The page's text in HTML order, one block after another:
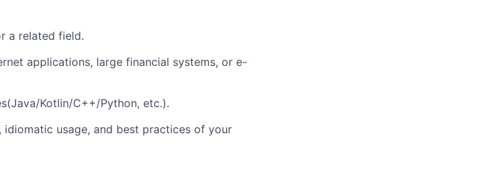
a related field.
applications, large financial systems, or e-
Kotlin/C++/Python, etc.).
usage, and best practices of your